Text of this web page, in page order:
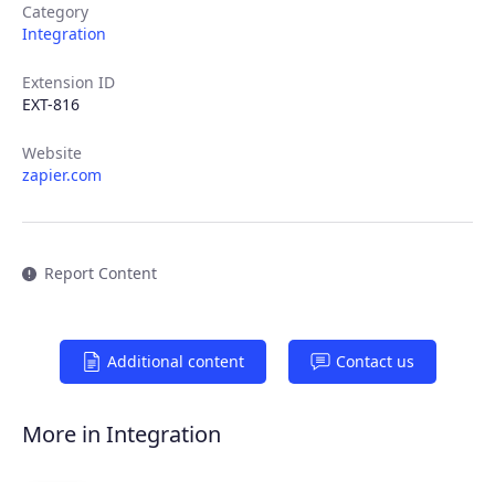
Products
Category
Integration
Extension ID
EXT-816
Website
zapier.com
Report Content
Additional content Contact us
More in Integration